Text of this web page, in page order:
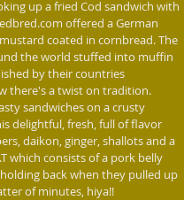
up a fried Cod sandwich with
offered a German
coated in cornbread. The
the world stuffed into muffin
by their countries
there's a twist on tradition.
sandwiches on a crusty
delightful, fresh, full of flavor
daikon, ginger, shallots and a
which consists of a pork belly
back when they pulled up
of minutes, hiya!!